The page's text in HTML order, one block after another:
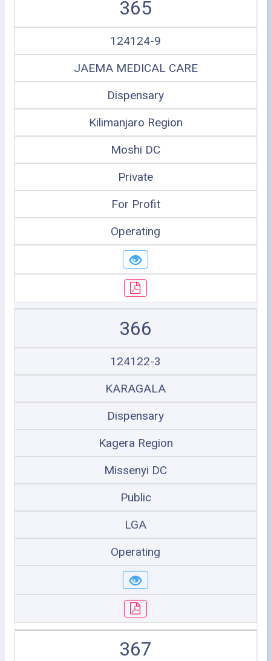
365
124124-9
JAEMA MEDICAL CARE
Dispensary
Kilimanjaro Region
Moshi DC
Private
For Profit
Operating
366
124122-3
KARAGALA
Dispensary
Kagera Region
Missenyi DC
Public
LGA
Operating
367